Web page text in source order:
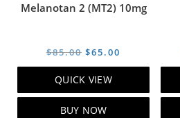
Melanotan 2 (MT2) 10mg
$85.00 Original
price
$85.00.
$65.00
price
QUICK VIEW
BUY NOW